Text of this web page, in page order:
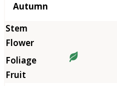
Autumn